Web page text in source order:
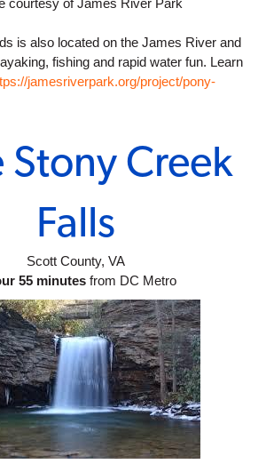
courtesy of James River Park
is also located on the James River and
fishing and rapid water fun. Learn
jamesriverpark.org/project/pony-
Stony Creek
Falls
Scott County, VA
55 minutes from DC Metro